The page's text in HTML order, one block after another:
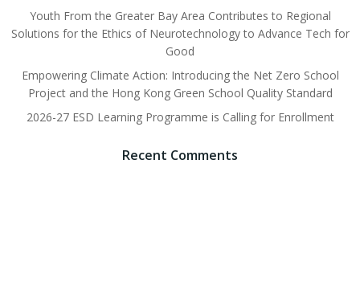
Youth From the Greater Bay Area Contributes to Regional
Solutions for the Ethics of Neurotechnology to Advance Tech for
Good
Empowering Climate Action: Introducing the Net Zero School
Project and the Hong Kong Green School Quality Standard
2026-27 ESD Learning Programme is Calling for Enrollment
Recent Comments